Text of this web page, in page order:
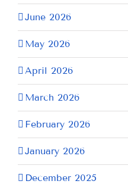
June 2026
May 2026
April 2026
March 2026
February 2026
January 2026
December 2025